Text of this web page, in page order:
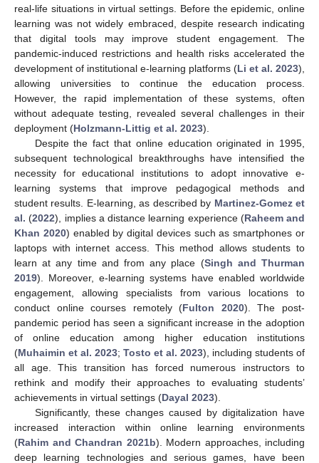
real-life situations in virtual settings. Before the epidemic, online
learning was not widely embraced, despite research indicating
that digital tools may improve student engagement. The
pandemic-induced restrictions and health risks accelerated the
development of institutional e-learning platforms (Li et al. 2023),
allowing universities to continue the education process.
However, the rapid implementation of these systems, often
without adequate testing, revealed several challenges in their
deployment (Holzmann-Littig et al. 2023).
Despite the fact that online education originated in 1995,
subsequent technological breakthroughs have intensified the
necessity for educational institutions to adopt innovative e-
learning systems that improve pedagogical methods and
student results. E-learning, as described by Martinez-Gomez et
al. (2022), implies a distance learning experience (Raheem and
Khan 2020) enabled by digital devices such as smartphones or
laptops with internet access. This method allows students to
learn at any time and from any place (Singh and Thurman
2019). Moreover, e-learning systems have enabled worldwide
engagement, allowing specialists from various locations to
conduct online courses remotely (Fulton 2020). The post-
pandemic period has seen a significant increase in the adoption
of online education among higher education institutions
(Muhaimin et al. 2023; Tosto et al. 2023), including students of
all age. This transition has forced numerous instructors to
rethink and modify their approaches to evaluating students’
achievements in virtual settings (Dayal 2023).
Significantly, these changes caused by digitalization have
increased interaction within online learning environments
(Rahim and Chandran 2021b). Modern approaches, including
deep learning technologies and serious games, have been